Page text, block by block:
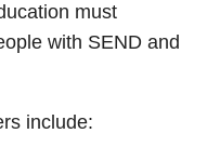
must
with SEND and
include: